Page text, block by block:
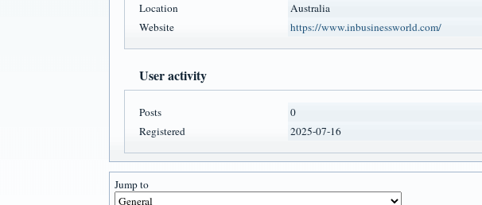
Location
Australia
Website
https://www.inbusinessworld.com/
User activity
Posts
0
Registered
2025-07-16
Jump to